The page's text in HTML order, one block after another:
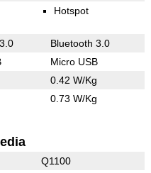
Hotspot
Bluetooth 3.0
Micro USB
0.42 W/Kg
0.73 W/Kg
Q1100